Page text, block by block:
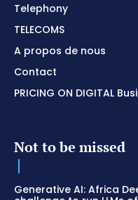
Telephony
TELECOMS
A propos de nous
Contact
PRICING ON DIGITAL
Not to be missed
Generative AI: Africa